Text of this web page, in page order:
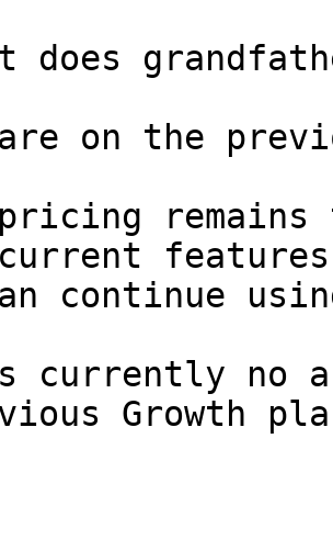
does
on the
remains
continue
currently no
Growth